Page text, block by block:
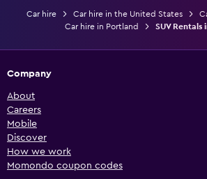
Car hire Car hire in the United States
Car hire in Portland
SUV Rentals
Company
About
Careers
Mobile
Discover
How we work
Momondo coupon codes